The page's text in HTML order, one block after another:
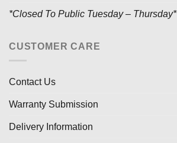
*Closed To Public Tuesday – Thursday*
CUSTOMER CARE
Contact Us
Warranty Submission
Delivery Information